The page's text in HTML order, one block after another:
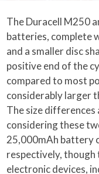
The Duracell M250
batteries, complete
and a smaller disc
positive end of the
compared to most
considerably larger
The size
considering these
25,000mAh battery
respectively, though
electronic devices,